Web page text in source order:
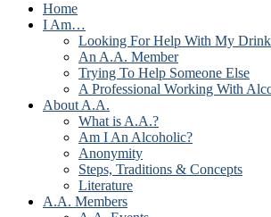
Home
I Am…
Looking For Help With My
An A.A. Member
Trying To Help Someone Else
A Professional Working With
About A.A.
What is A.A.?
Am I An Alcoholic?
Anonymity
Steps, Traditions & Concepts
Literature
A.A. Members